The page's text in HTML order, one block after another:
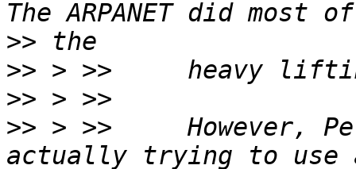
>>
>>
>>
>> > >>     However,